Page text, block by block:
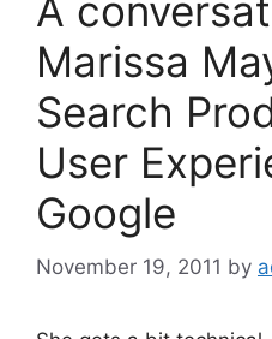
A
Marissa
Search
User
Google
November 19, 2011 by